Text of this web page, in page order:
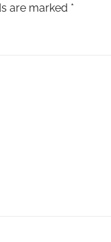
are marked *